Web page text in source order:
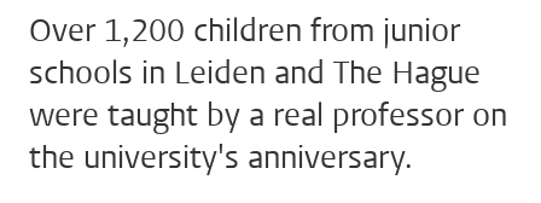
Over 1,200 children from junior
schools in Leiden and The Hague
were taught by a real professor on
the university's anniversary.